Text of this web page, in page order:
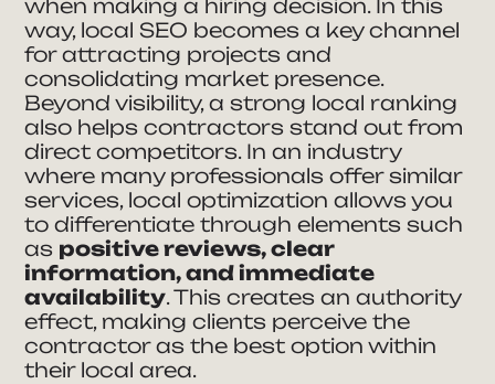
when making a hiring decision. In this
way, local SEO becomes a key channel
for attracting projects and
consolidating market presence.
Beyond visibility, a strong local ranking
also helps contractors stand out from
direct competitors. In an industry
where many professionals offer similar
services, local optimization allows you
to differentiate through elements such
as positive reviews, clear
information, and immediate
availability. This creates an authority
effect, making clients perceive the
contractor as the best option within
their local area.